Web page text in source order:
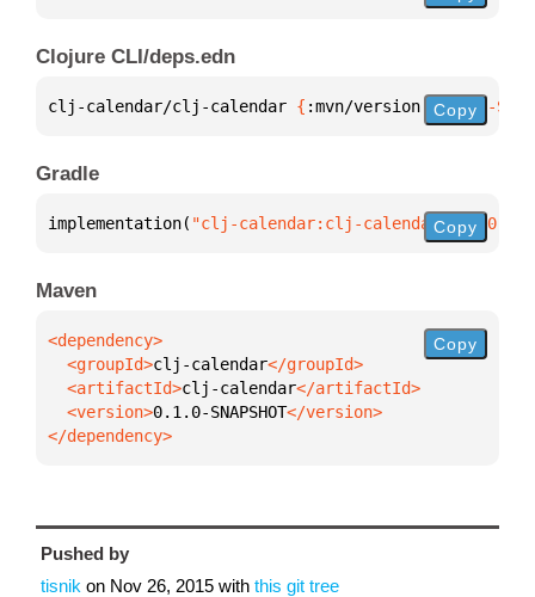
Clojure CLI/deps.edn
clj-calendar/clj-calendar { :mvn/version "0.1.0-
Copy
Gradle
implementation( "clj-calendar:clj-calendar:0.1.0-
Copy
Maven
  <groupId>
clj-calendar
  <artifactId>
clj-calendar
  <version>
0.1.0-SNAPSHOT
</dependency>
Copy
Pushed by
tisnik on Nov 26, 2015 with this git tree